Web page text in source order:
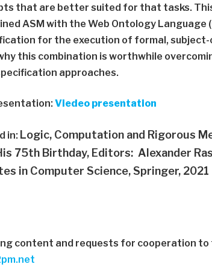
that are better suited for that tasks.
ASM with the Web Ontology Language
for the execution of formal,
this combination is worthwhile
approaches.
Viedeo presentation
in: Logic, Computation and Rigorous
75th Birthday, Editors: Alexander
in Computer Science, Springer, 2021
content and requests for cooperation to